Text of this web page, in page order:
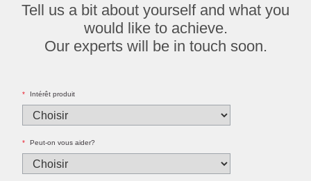
Tell us a bit about yourself and what you
would like to achieve.
Our experts will be in touch soon.
* Intérêt produit
* Peut-on vous aider?